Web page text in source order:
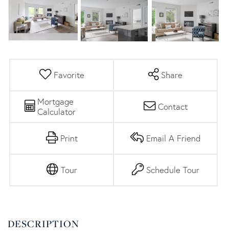
Favorite Share
Mortgage
Calculator
Contact
Print Email A Friend
Tour Schedule Tour